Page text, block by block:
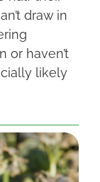
draw in
or haven’t
likely